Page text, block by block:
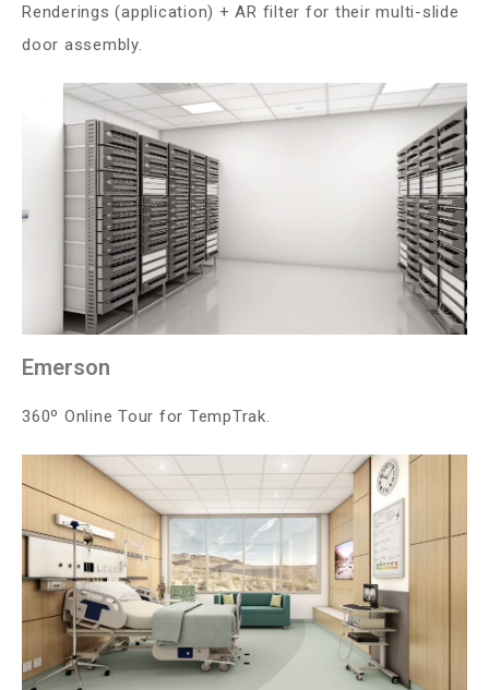
Renderings (application) + AR filter for their multi-slide
door assembly.
Emerson
360º Online Tour for TempTrak.